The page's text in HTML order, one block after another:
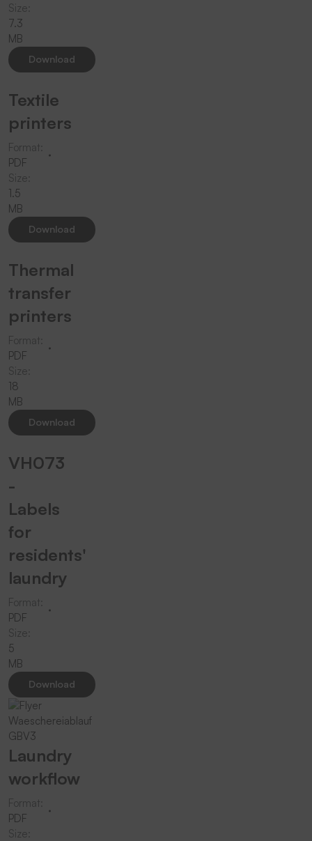
Size:
7.3
MB
Download
Textile
printers
Format:
PDF
Size:
1.5
MB
Download
Thermal
transfer
printers
Format:
PDF
Size:
18
MB
Download
VH073
-
Labels
for
residents'
laundry
Format:
PDF
Size:
5
MB
Download
Laundry
workflow
Format:
PDF
Size: